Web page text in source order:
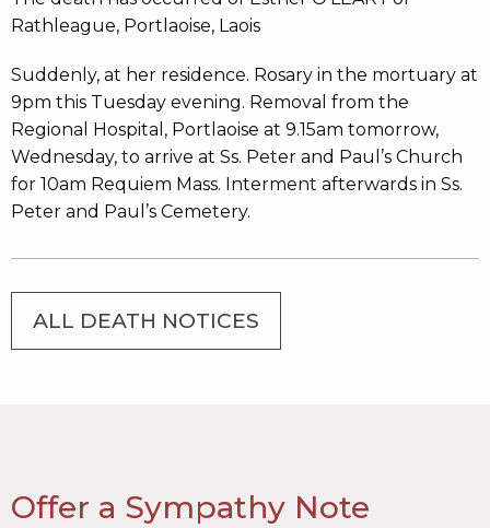
Rathleague, Portlaoise, Laois
Suddenly, at her residence. Rosary in the mortuary at
9pm this Tuesday evening. Removal from the
Regional Hospital, Portlaoise at 9.15am tomorrow,
Wednesday, to arrive at Ss. Peter and Paul’s Church
for 10am Requiem Mass. Interment afterwards in Ss.
Peter and Paul’s Cemetery.
ALL DEATH NOTICES
Offer a Sympathy Note